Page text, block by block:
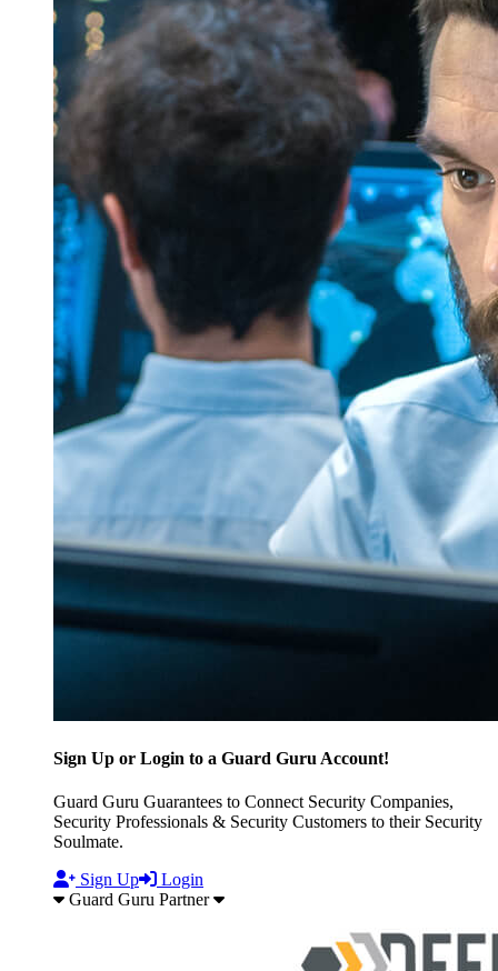
Sign Up or Login to a Guard Guru Account!
Guard Guru Guarantees to Connect Security Companies,
Security Professionals & Security Customers to their Security
Soulmate.
Sign Up
Login
Guard Guru Partner